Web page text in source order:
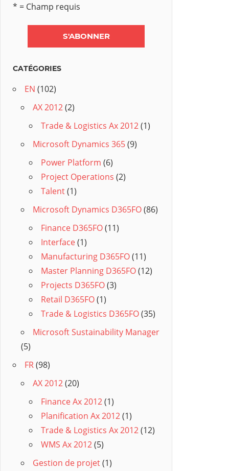
* = Champ requis
CATÉGORIES
EN (102)
AX 2012(2)
Trade & Logistics Ax 2012(1)
Microsoft Dynamics 365(9)
Power Platform (6)
Project Operations (2)
Talent(1)
Microsoft Dynamics D365FO(86)
Finance D365FO(11)
Interface(1)
Manufacturing D365FO(11)
Master Planning D365FO(12)
Projects D365FO(3)
Retail D365FO(1)
Trade & Logistics D365FO(35)
Microsoft Sustainability Manager
(5)
FR(98)
AX 2012(20)
Finance Ax 2012(1)
Planification Ax 2012(1)
Trade & Logistics Ax 2012(12)
WMS Ax 2012(5)
Gestion de projet(1)